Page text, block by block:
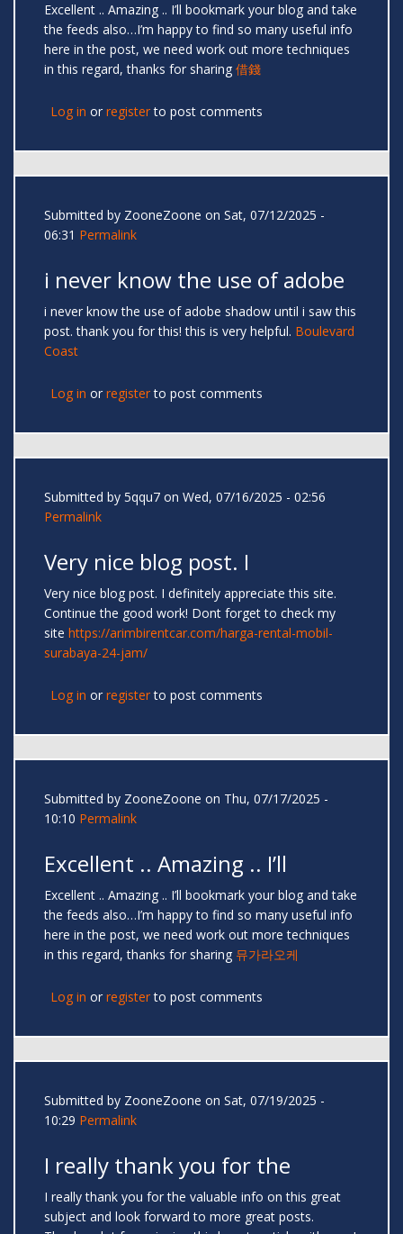
Excellent .. Amazing .. I’ll bookmark your blog and take
the feeds also…I’m happy to find so many useful info
here in the post, we need work out more techniques
in this regard, thanks for sharing 借錢
Log in or registerto post comments
Submitted by ZooneZoone on Sat, 07/12/2025 -
06:31 Permalink
i never know the use of adobe
i never know the use of adobe shadow until i saw this
post. thank you for this! this is very helpful. Boulevard
Coast
Log in or registerto post comments
Submitted by 5qqu7 on Wed, 07/16/2025 - 02:56
Permalink
Very nice blog post. I
Very nice blog post. I definitely appreciate this site.
Continue the good work! Dont forget to check my
site https://arimbirentcar.com/harga-rental-mobil-
surabaya-24-jam/
Log in or registerto post comments
Submitted by ZooneZoone on Thu, 07/17/2025 -
10:10 Permalink
Excellent .. Amazing .. I’ll
Excellent .. Amazing .. I’ll bookmark your blog and take
the feeds also…I’m happy to find so many useful info
here in the post, we need work out more techniques
in this regard, thanks for sharing 뮤가라오케
Log in or registerto post comments
Submitted by ZooneZoone on Sat, 07/19/2025 -
10:29 Permalink
I really thank you for the
I really thank you for the valuable info on this great
subject and look forward to more great posts.